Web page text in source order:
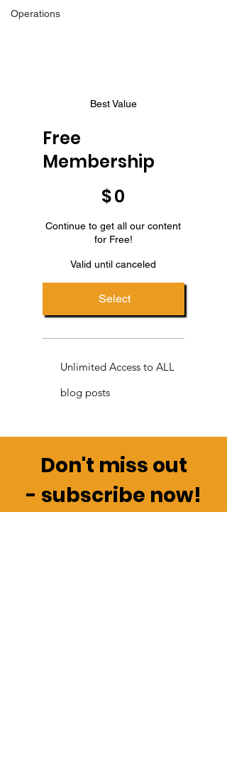
Operations
Best Value
Free
Membership
$0
Continue to get all our content
for Free!
Valid until canceled
Select
Unlimited Access to ALL
blog posts
Don't miss out
- subscribe now!